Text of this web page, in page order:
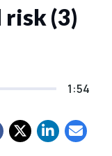
risk (3)
1:54